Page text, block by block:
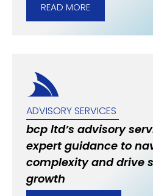
READ MORE
ADVISORY SERVICES
bcp ltd’s advisory
expert guidance to
complexity and drive
growth